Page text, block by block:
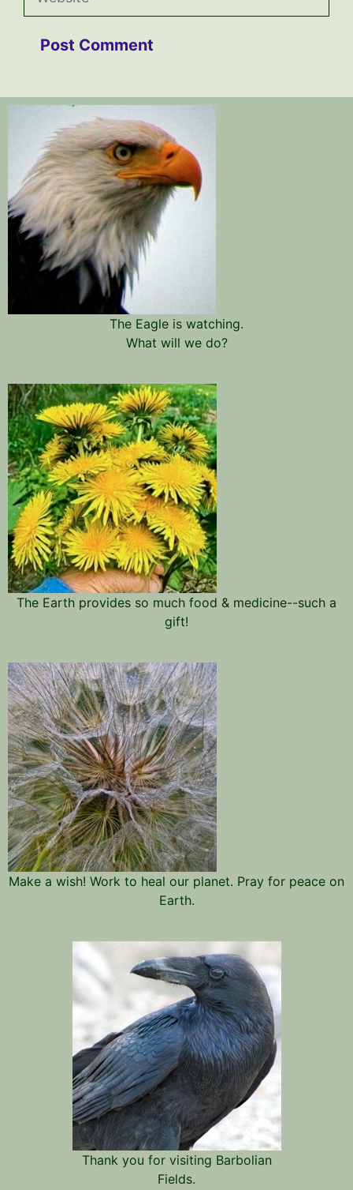
The Eagle is watching.
What will we do?
The Earth provides so much food & medicine--such a
gift!
Make a wish! Work to heal our planet. Pray for peace on
Earth.
Thank you for visiting Barbolian
Fields.